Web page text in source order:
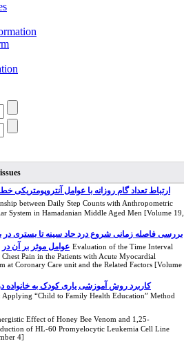
ارتباط تعداد گام روزانه با عوامل
between Daily Step Counts with Anthropometric
System in Hamadanian Middle Aged Men [Volume 19,
بررسی فاصله زمانی شروع درد حاد سینه تا بستری
عوامل موثر بر آن در Evaluation of the Time Interval
Pain in the Patients with Acute Myocardial
at Coronary Care unit and the Related Factors [Volume
کاربرد روش آموزشی یاری کودک به خانواده
Applying “Child to Family Health Education” Method
Effect of Honey Bee Venom and 1,25-
of HL-60 Promyelocytic Leukemia Cell Line
4]